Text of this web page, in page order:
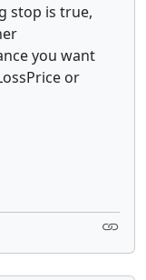
stop is true,
you want
or